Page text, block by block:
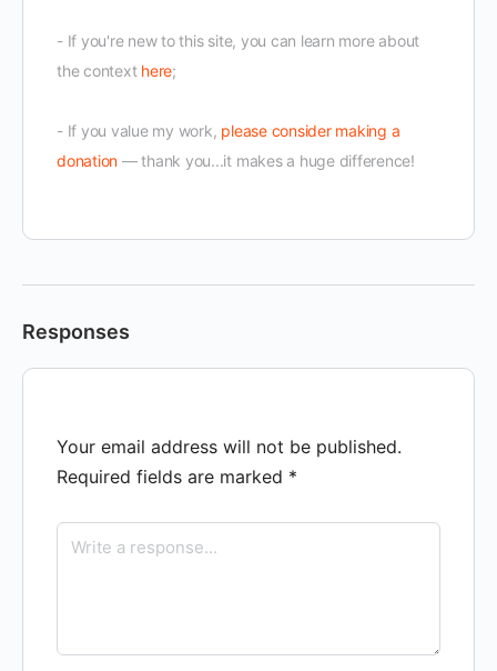
- If you're new to this site, you can learn more about
the context here;
- If you value my work, please consider making a
donation — thank you...it makes a huge difference!
Responses
Your email address will not be published.
Required fields are marked *